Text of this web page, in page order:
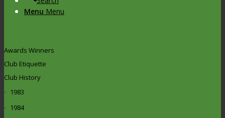
Menu Menu
Awards Winners
Club Etiquette
Club History
1983
1984